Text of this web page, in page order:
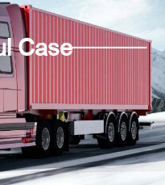
Case